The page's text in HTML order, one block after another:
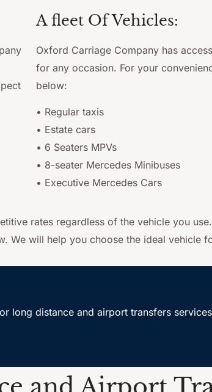
A fleet Of Vehicles:
Oxford Carriage Company has
for any occasion. For your
below:
• Regular taxis
• Estate cars
• 6 Seaters MPVs
• 8-seater Mercedes Minibuses
• Executive Mercedes Cars
rates regardless of the vehicle you
We will help you choose the ideal vehicle
long distance and airport transfers